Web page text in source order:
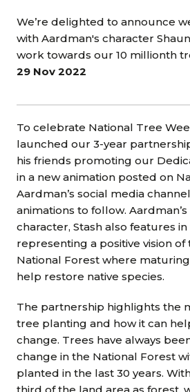
We’re delighted to announce
with Aardman's character
work towards our 10 millionth
29 Nov 2022
To celebrate National Tree
launched our 3-year
his friends promoting our
in a new animation posted on
Aardman’s social media
animations to follow.
character, Stash also features
representing a positive vision
National Forest where
help restore native species.
The partnership highlights the
tree planting and how it can
change. Trees have always
change in the National Forest
planted in the last 30 years.